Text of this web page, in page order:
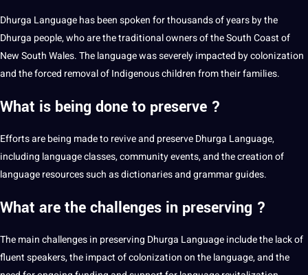
Dhurga Language has been spoken for thousands of years by the
Dhurga people, who are the traditional owners of the South Coast of
New South Wales. The language was severely impacted by colonization
and the forced removal of Indigenouschildrenfrom their families.
What is being done to preserve ?
Efforts are being made to revive and preserve Dhurga Language,
including language classes, community events, and thecreationof
language resources such as dictionaries and grammar guides.
What are the challenges in preserving ?
The main challenges in preserving Dhurga Language include the lack of
fluent speakers, the impact of colonization on the language, and the